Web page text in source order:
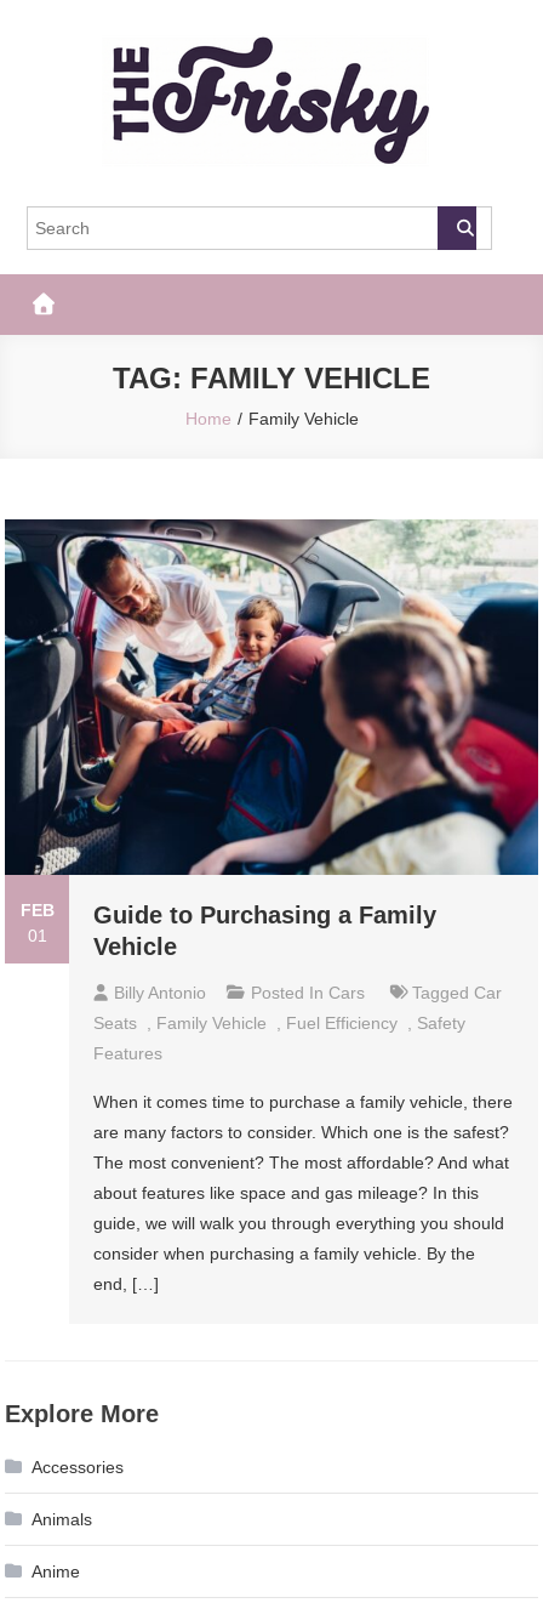
The Frisky
TAG: FAMILY VEHICLE
Home Family Vehicle
FEB
01
Guide to Purchasing a Family
Vehicle
Billy Antonio Posted In Cars Tagged Car
Seats
Family Vehicle Fuel Efficiency
Safety
Features
When it comes time to purchase a family vehicle, there
are many factors to consider. Which one is the safest?
The most convenient? The most affordable? And what
about features like space and gas mileage? In this
guide, we will walk you through everything you should
consider when purchasing a family vehicle. By the
end, […]
Explore More
Accessories
Animals
Anime